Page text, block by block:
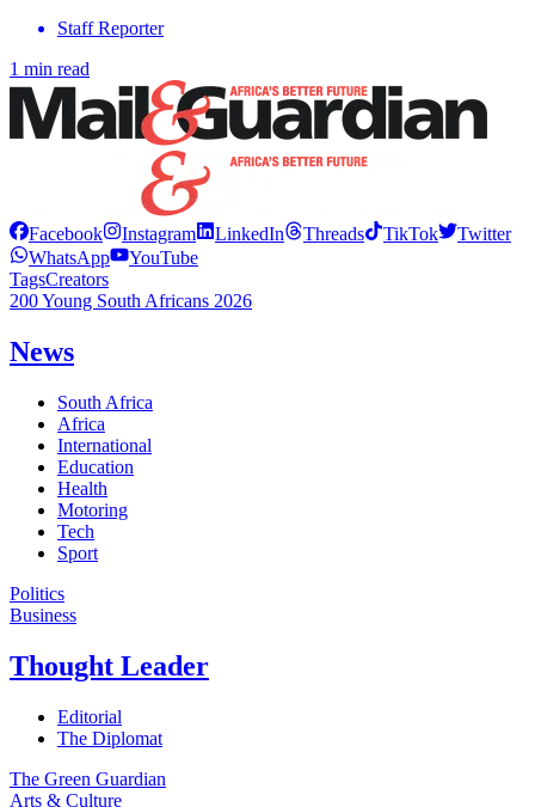
Staff Reporter
1 min read
Facebook Instagram LinkedIn Threads TikTok
Twitter
WhatsApp
YouTube
TagsCreators
200 Young South Africans 2026
News
South Africa
Africa
International
Education
Health
Motoring
Tech
Sport
Politics
Business
Thought Leader
Editorial
The Diplomat
The Green Guardian
Arts & Culture